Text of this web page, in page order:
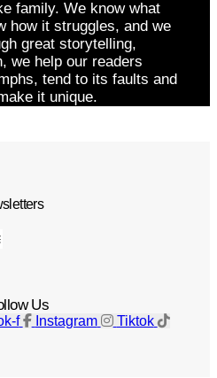
family. We know what
how it struggles, and we
great storytelling,
we help our readers
tend to its faults and
it unique.
Us
f Instagram Tiktok